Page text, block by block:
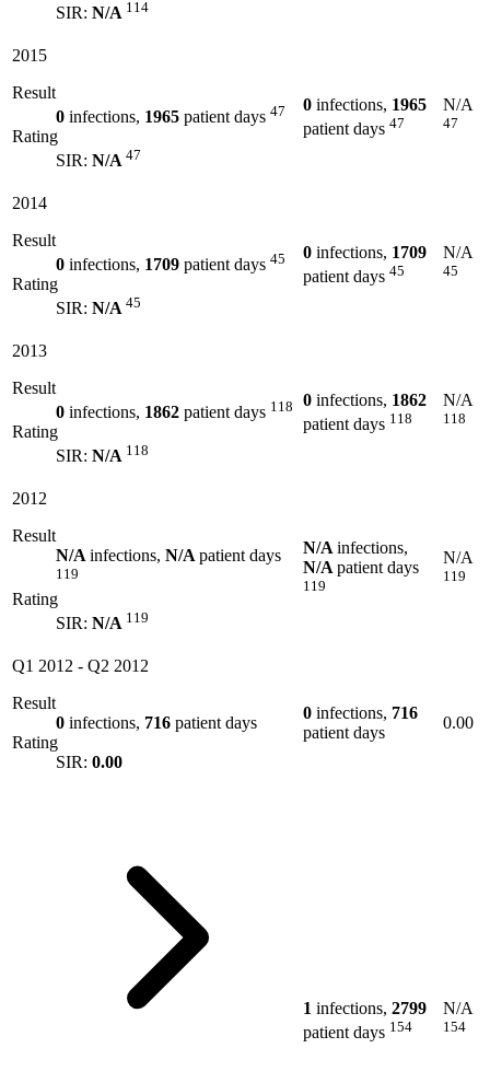
SIR: N/A 114
2015
Result
0 infections, 1965 patient days 47
Rating
SIR: N/A 47
0 infections, 1965
patient days 47
N/A
47
2014
Result
0 infections, 1709 patient days 45
Rating
SIR: N/A 45
0 infections, 1709
patient days 45
N/A
45
2013
Result
0 infections, 1862 patient days 118
Rating
SIR: N/A 118
0 infections, 1862
patient days 118
N/A
118
2012
Result
N/A infections, N/A patient days
119
Rating
SIR: N/A 119
N/A infections,
N/A patient days
119
N/A
119
Q1 2012 - Q2 2012
Result
0 infections, 716 patient days
Rating
SIR: 0.00
0 infections, 716
patient days
0.00
1 infections, 2799
patient days 154
N/A
154